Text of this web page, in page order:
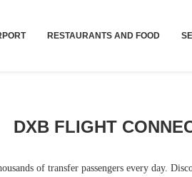
RESTAURANTS AND FOOD
DXB FLIGHT
of transfer passengers every day.